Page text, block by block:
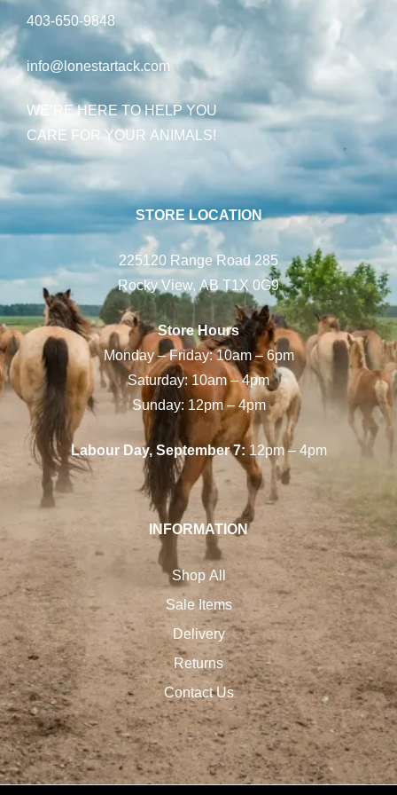
403-650-9848
info@lonestartack.com
WE’RE HERE TO HELP YOU
CARE FOR YOUR ANIMALS!
STORE LOCATION
225120 Range Road 285
Rocky View, AB T1X 0G9
Store Hours
Monday – Friday: 10am – 6pm
Saturday: 10am – 4pm
Sunday: 12pm – 4pm
Labour Day, September 7:12pm – 4pm
INFORMATION
Shop All
Sale Items
Delivery
Returns
Contact Us